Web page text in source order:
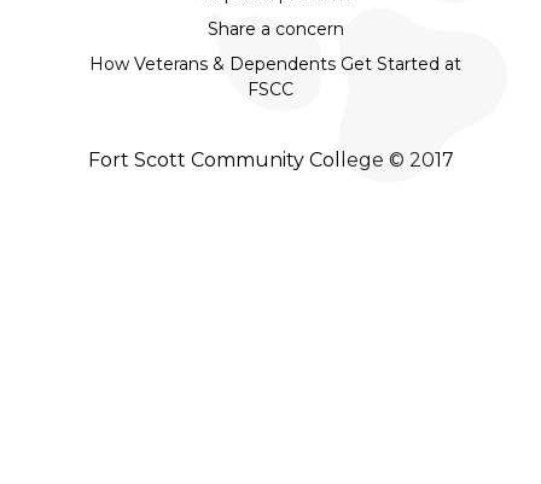
Share a concern
How Veterans & Dependents Get Started at
FSCC
Fort Scott Community College © 2017